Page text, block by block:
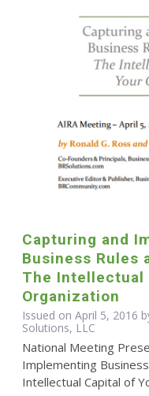
Capturing and
Business Rules
The Intellectual
Organization
Issued on April 5, 2016
Solutions, LLC
National Meeting
Implementing
Intellectual Capital of